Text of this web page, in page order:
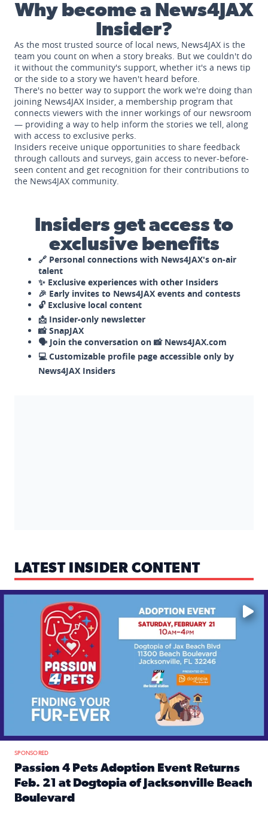
Why become a News4JAX
Insider?
As the most trusted source of local news, News4JAX is the
team you count on when a story breaks. But we couldn't do
it without the community's support, whether it's a news tip
or the side to a story we haven't heard before.
There's no better way to support the work we're doing than
joining News4JAX Insider, a membership program that
connects viewers with the inner workings of our newsroom
— providing a way to help inform the stories we tell, along
with access to exclusive perks.
Insiders receive unique opportunities to share feedback
through callouts and surveys, gain access to never-before-
seen content and get recognition for their contributions to
the News4JAX community.
Insiders get access to
exclusive benefits
🔗 Personal connections with News4JAX's on-air
talent
✨ Exclusive experiences with other Insiders
🎉 Early invites to News4JAX events and contests
🔓 Exclusive local content
📩 Insider-only newsletter
📸 SnapJAX
🗣️ Join the conversation on 📸 News4JAX.com
💻 Customizable profile page accessible only by
News4JAX Insiders
LATEST INSIDER CONTENT
Mark your calendars — love is waiting! 🐶🐱
SPONSORED
Passion 4 Pets Adoption Event Returns
Feb. 21 at Dogtopia of Jacksonville Beach
Boulevard